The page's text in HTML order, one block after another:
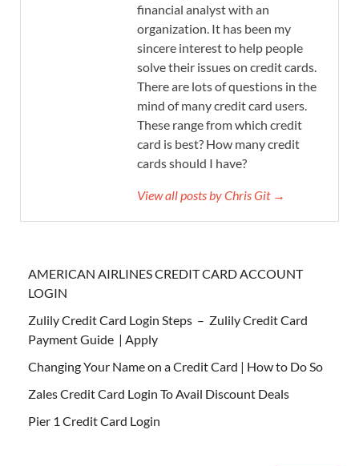
financial analyst with an
organization. It has been my
sincere interest to help people
solve their issues on credit cards.
There are lots of questions in the
mind of many credit card users.
These range from which credit
card is best? How many credit
cards should I have?
View all posts by Chris Git →
AMERICAN AIRLINES CREDIT CARD ACCOUNT
LOGIN
Zulily Credit Card Login Steps – Zulily Credit Card
Payment Guide | Apply
Changing Your Name on a Credit Card | How to Do So
Zales Credit Card Login To Avail Discount Deals
Pier 1 Credit Card Login